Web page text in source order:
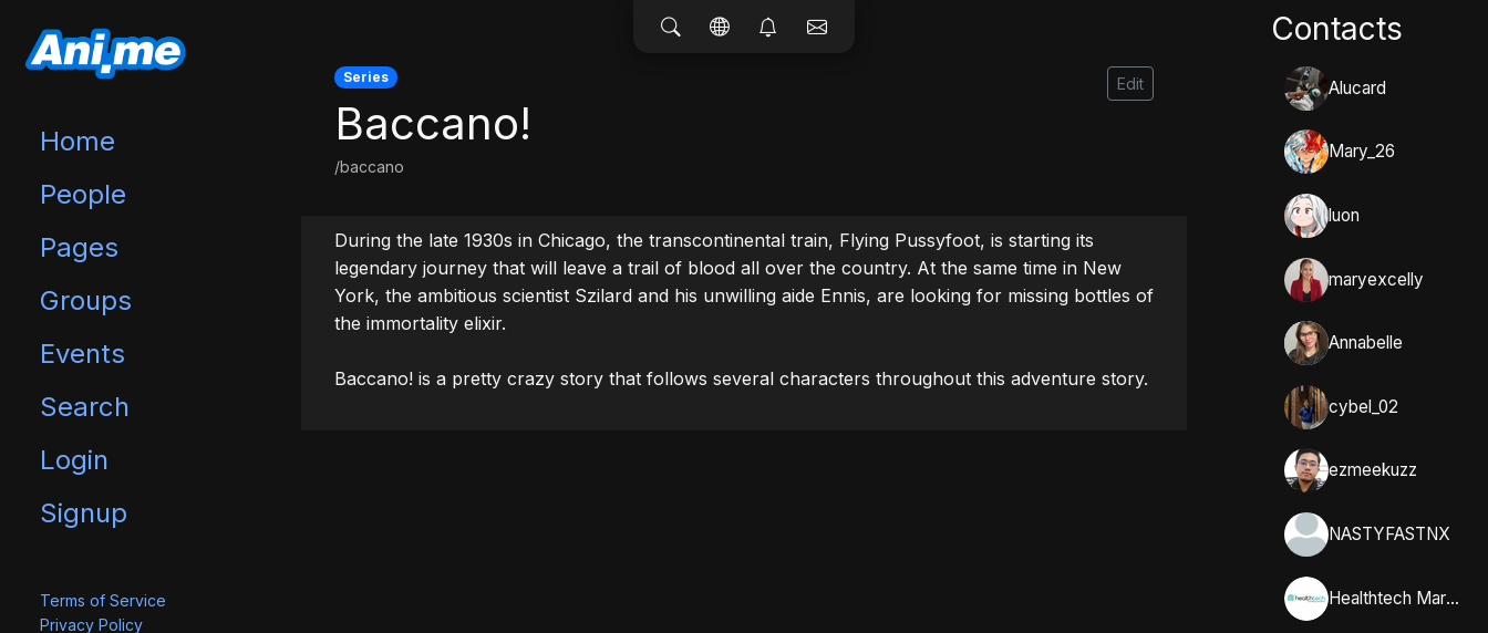
Home
People
Pages
Groups
Events
Search
Login
Signup
Terms of Service
Privacy Policy
Series
Baccano!
/baccano
Edit
During the late 1930s in Chicago, the transcontinental train, Flying Pussyfoot, is starting its
legendary journey that will leave a trail of blood all over the country. At the same time in New
York, the ambitious scientist Szilard and his unwilling aide Ennis, are looking for missing bottles of
the immortality elixir.
Baccano! is a pretty crazy story that follows several characters throughout this adventure story.
Contacts
Alucard
Mary_26
luon
maryexcelly
Annabelle
cybel_02
ezmeekuzz
NASTYFASTNX
Healthtech Marketing Solutions